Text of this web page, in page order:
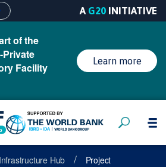
A G20 INITIATIVE
of the
Facility
Learn more
Hub /
Project